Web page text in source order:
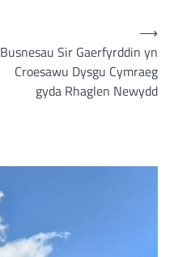
Busnesau Sir Gaerfyrddin yn
Croesawu Dysgu Cymraeg
gyda Rhaglen Newydd
⟶